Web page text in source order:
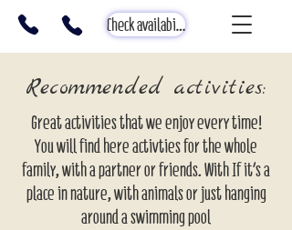
Check availability
Recommended activities:
Great activities that we enjoy every time!
You will find here activties for the whole
family, with a partner or friends. With If it's a
place in nature, with animals or just hanging
around a swimming pool